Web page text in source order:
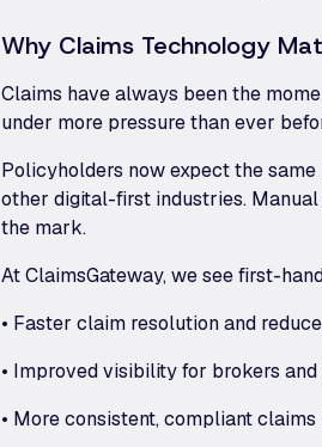
Why Claims Technology
Claims have always been the
under more pressure than ever
Policyholders now expect the
other digital-first industries.
the mark.
At ClaimsGateway, we see first-
• Faster claim resolution and
• Improved visibility for brokers and
• More consistent, compliant claims